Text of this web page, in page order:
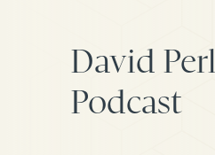
David
Podcast